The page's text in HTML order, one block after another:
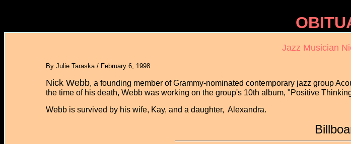
Jazz Musician
By Julie Taraska / February 6, 1998
Nick Webb, a founding member of Grammy-nominated contemporary jazz group
the time of his death, Webb was working on the group's 10th album, "Positive
Webb is survived by his wife, Kay, and a daughter, Alexandra.